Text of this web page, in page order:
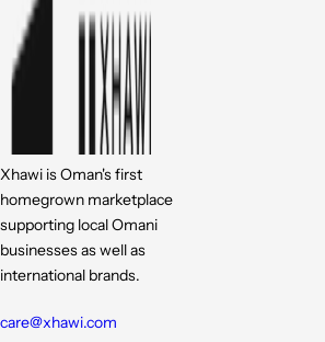
Xhawi is Oman's first
homegrown marketplace
supporting local Omani
businesses as well as
international brands.
care@xhawi.com